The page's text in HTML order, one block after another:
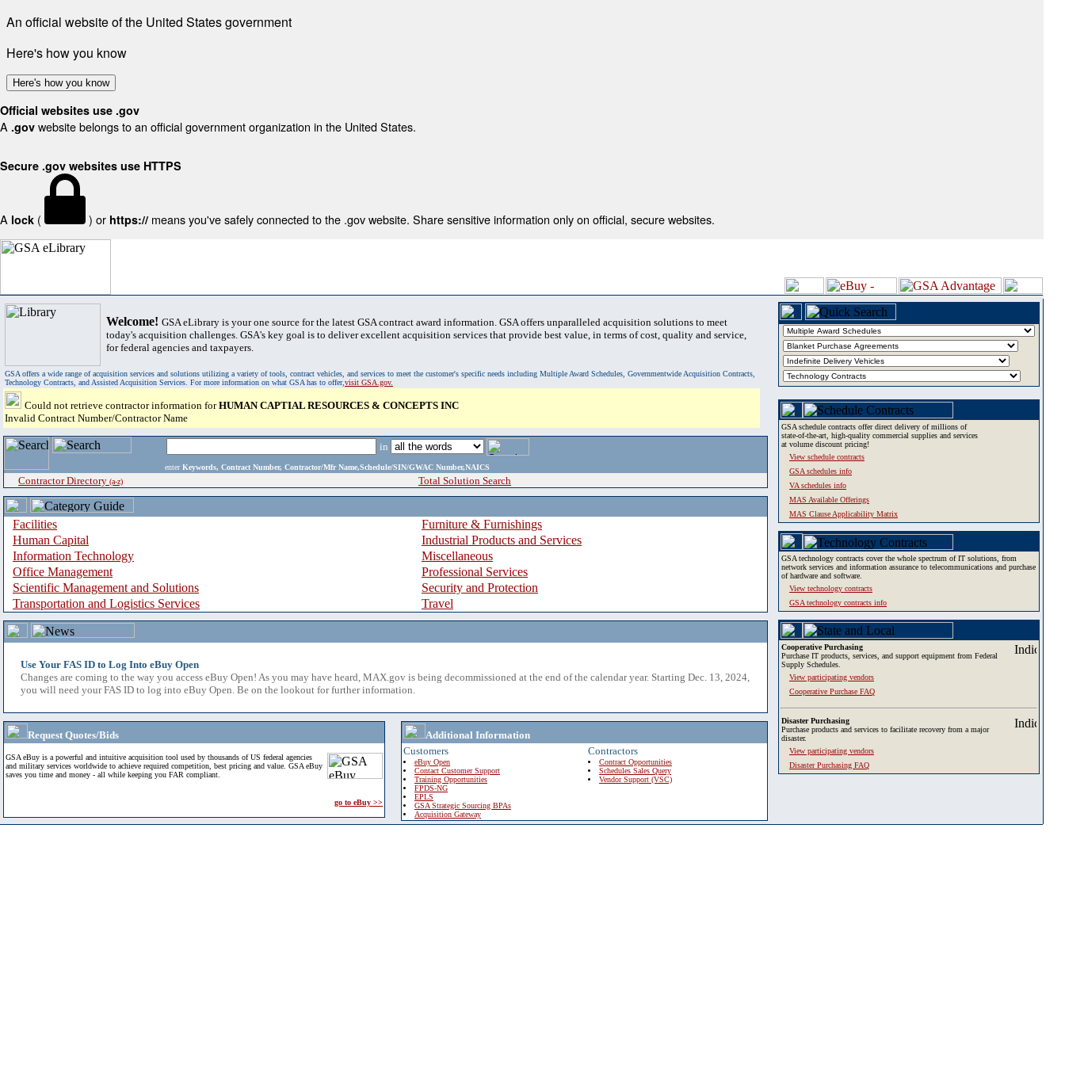
An official website of the United States government
Here's how you know
Here's how you know
Official websites use .gov
A .gov website belongs to an official government organization in the United States.
Secure .gov websites use HTTPS
A lock ( ) or https:// means you've safely connected to the .gov website. Share sensitive information only on official, secure websites.
Welcome! GSA eLibrary is your one source for the latest GSA contract award information. GSA offers unparalleled acquisition solutions to meet
today's acquisition challenges. GSA's key goal is to deliver excellent acquisition services that provide best value, in terms of cost, quality and service,
for federal agencies and taxpayers.
GSA offers a wide range of acquisition services and solutions utilizing a variety of tools, contract vehicles, and services to meet the customer's specific needs including Multiple Award Schedules, Governmentwide Acquisition Contracts,
Technology Contracts, and Assisted Acquisition Services. For more information on what GSA has to offer,visit GSA.gov.
Could not retrieve contractor information forHUMAN CAPTIAL RESOURCES & CONCEPTS INC
Invalid Contract Number/Contractor Name
in
enter Keywords, Contract Number, Contractor/Mfr Name,Schedule/SIN/GWAC Number,NAICS
Contractor Directory (a-z) Total Solution Search
Facilities
Furniture & Furnishings
Human Capital
Industrial Products and Services
Information Technology
Miscellaneous
Office Management
Professional Services
Scientific Management and Solutions
Security and Protection
Transportation and Logistics Services
Travel
Use Your FAS ID to Log Into eBuy Open
Changes are coming to the way you access eBuy Open! As you may have heard, MAX.gov is being decommissioned at the end of the calendar year. Starting Dec. 13, 2024,
you will need your FAS ID to log into eBuy Open. Be on the lookout for further information.
Request Quotes/Bids
GSA eBuy is a powerful and intuitive acquisition tool used by thousands of US federal agencies
and military services worldwide to achieve required competition, best pricing and value. GSA eBuy
saves you time and money - all while keeping you FAR compliant.
go to eBuy >>
Additional Information
Customers
eBuy Open
Contact Customer Support
Training Opportunities
FPDS-NG
EPLS
GSA Strategic Sourcing BPAs
Acquisition Gateway
Contractors
Contract Opportunities
Schedules Sales Query
Vendor Support (VSC)
GSA schedule contracts offer direct delivery of millions of
state-of-the-art, high-quality commercial supplies and services
at volume discount pricing!
View schedule contracts
GSA schedules info
VA schedules info
MAS Available Offerings
MAS Clause Applicability Matrix
GSA technology contracts cover the whole spectrum of IT solutions, from
network services and information assurance to telecommunications and purchase
of hardware and software.
View technology contracts
GSA technology contracts info
Cooperative Purchasing
Purchase IT products, services, and support equipment from Federal
Supply Schedules.
View participating vendors
Cooperative Purchase FAQ
Disaster Purchasing
Purchase products and services to facilitate recovery from a major
disaster.
View participating vendors
Disaster Purchasing FAQ